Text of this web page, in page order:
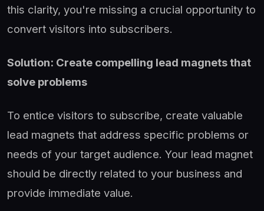
this clarity, you're missing a crucial opportunity to
convert visitors into subscribers.
Solution: Create compelling lead magnets that
solve problems
To entice visitors to subscribe, create valuable
lead magnets that address specific problems or
needs of your target audience. Your lead magnet
should be directly related to your business and
provide immediate value.